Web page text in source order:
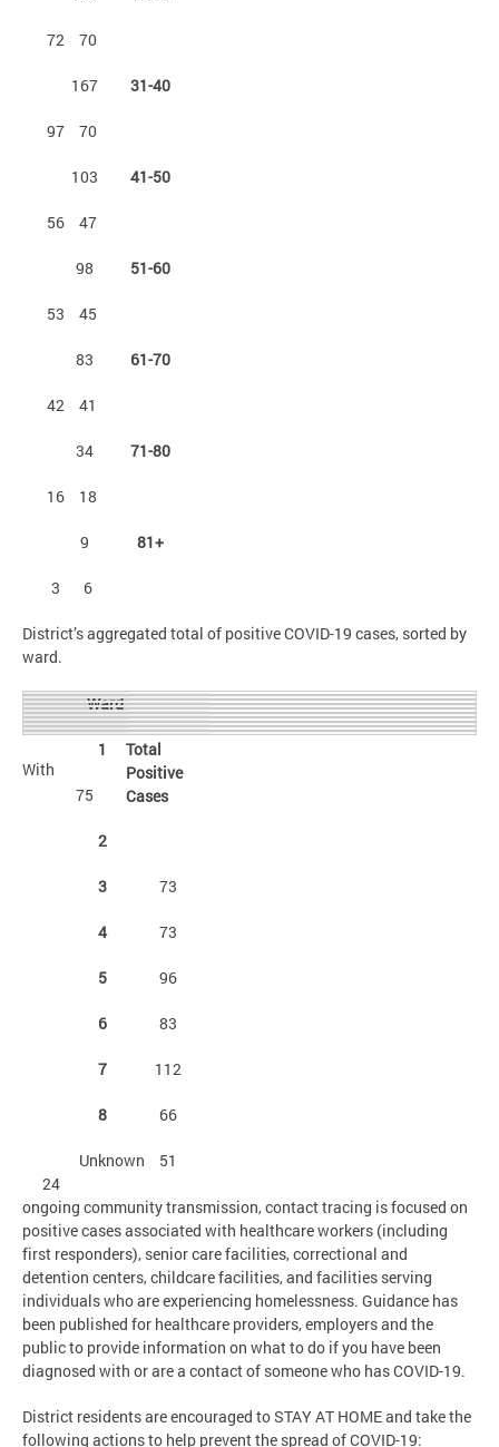
70
72
31-40
167
70
97
41-50
103
47
56
51-60
98
45
53
61-70
83
41
42
71-80
34
18
16
81+
9
6
3
District’s aggregated total of positive COVID-19 cases, sorted by
ward.
Ward
Total
Positive
Cases
1
75
2
73
3
73
4
96
5
83
6
112
7
66
8
51
Unknown
24
With
ongoing community transmission, contact tracing is focused on
positive cases associated with healthcare workers (including
first responders), senior care facilities, correctional and
detention centers, childcare facilities, and facilities serving
individuals who are experiencing homelessness. Guidance has
been published for healthcare providers, employers and the
public to provide information on what to do if you have been
diagnosed with or are a contact of someone who has COVID-19.
District residents are encouraged to STAY AT HOME and take the
following actions to help prevent the spread of COVID-19: